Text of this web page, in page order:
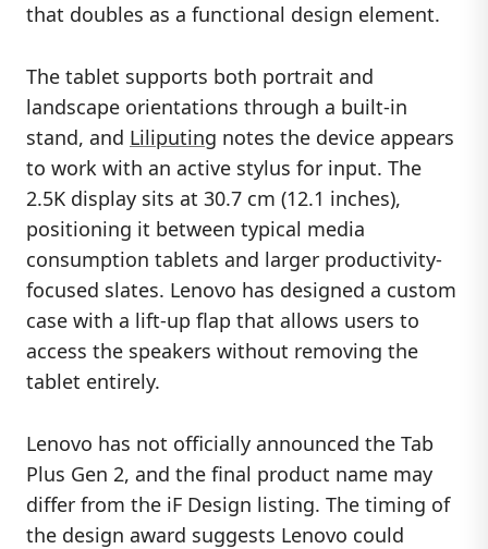
that doubles as a functional design element.
The tablet supports both portrait and
landscape orientations through a built-in
stand, and Liliputing notes the device appears
to work with an active stylus for input. The
2.5K display sits at 30.7 cm (12.1 inches),
positioning it between typical media
consumption tablets and larger productivity-
focused slates. Lenovo has designed a custom
case with a lift-up flap that allows users to
access the speakers without removing the
tablet entirely.
Lenovo has not officially announced the Tab
Plus Gen 2, and the final product name may
differ from the iF Design listing. The timing of
the design award suggests Lenovo could